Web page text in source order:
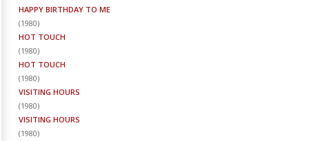
HAPPY BIRTHDAY TO ME
(1980)
HOT TOUCH
(1980)
HOT TOUCH
(1980)
VISITING HOURS
(1980)
VISITING HOURS
(1980)